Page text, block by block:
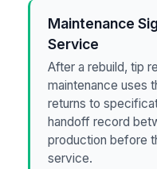
Maintenance
Service
After a rebuild, tip
maintenance uses
returns to
handoff record
production before
service.